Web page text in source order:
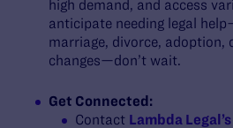
high demand, and access
anticipate needing legal
marriage, divorce, adoption,
changes—don’t wait.
Get Connected:
Contact Lambda